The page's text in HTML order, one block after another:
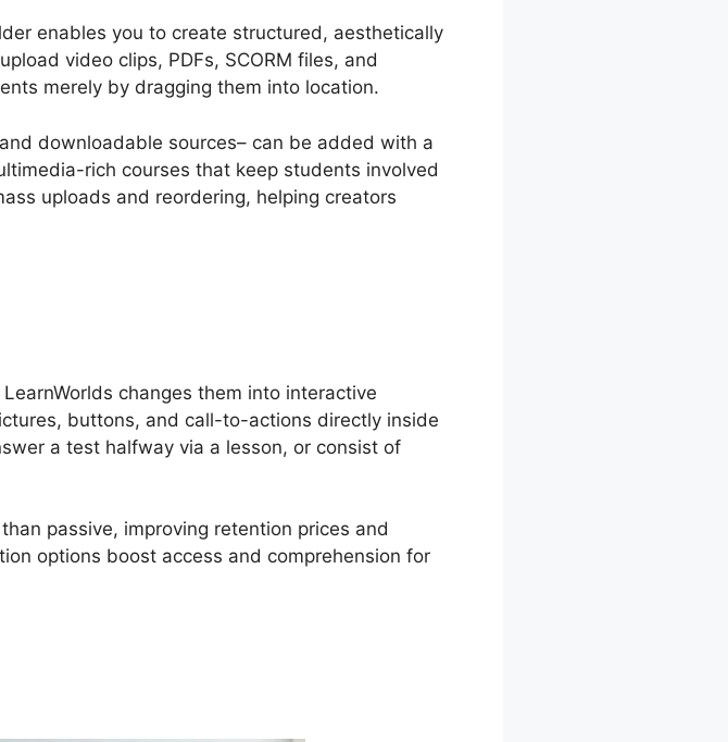
enables you to create structured, aesthetically
video clips, PDFs, SCORM files, and
merely by dragging them into location.
downloadable sources– can be added with a
rich courses that keep students involved
uploads and reordering, helping creators
changes them into interactive
buttons, and call-to-actions directly inside
a test halfway via a lesson, or consist of
passive, improving retention prices and
options boost access and comprehension for